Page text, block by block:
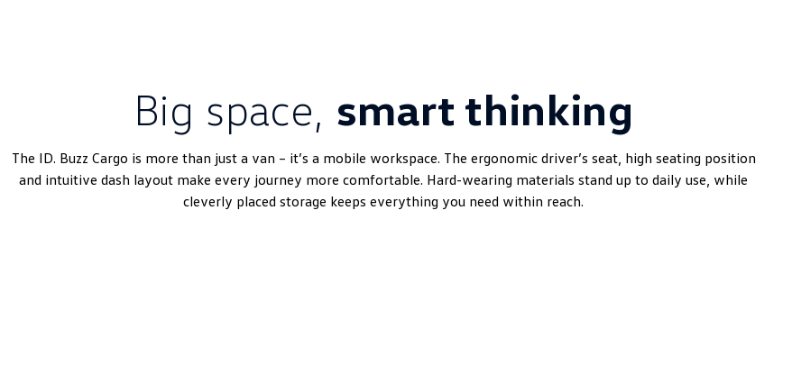
Big space, smart thinking
The ID. Buzz Cargo is more than just a van – it’s a mobile workspace. The ergonomic driver’s seat, high seating position
and intuitive dash layout make every journey more comfortable. Hard-wearing materials stand up to daily use, while
cleverly placed storage keeps everything you need within reach.